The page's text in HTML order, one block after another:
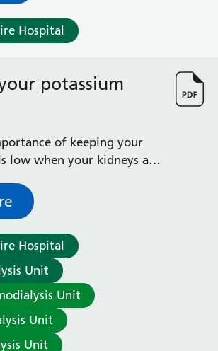
Hospital
potassium
of keeping your
low when your kidneys are
Hospital
Unit
Unit
Unit
Unit